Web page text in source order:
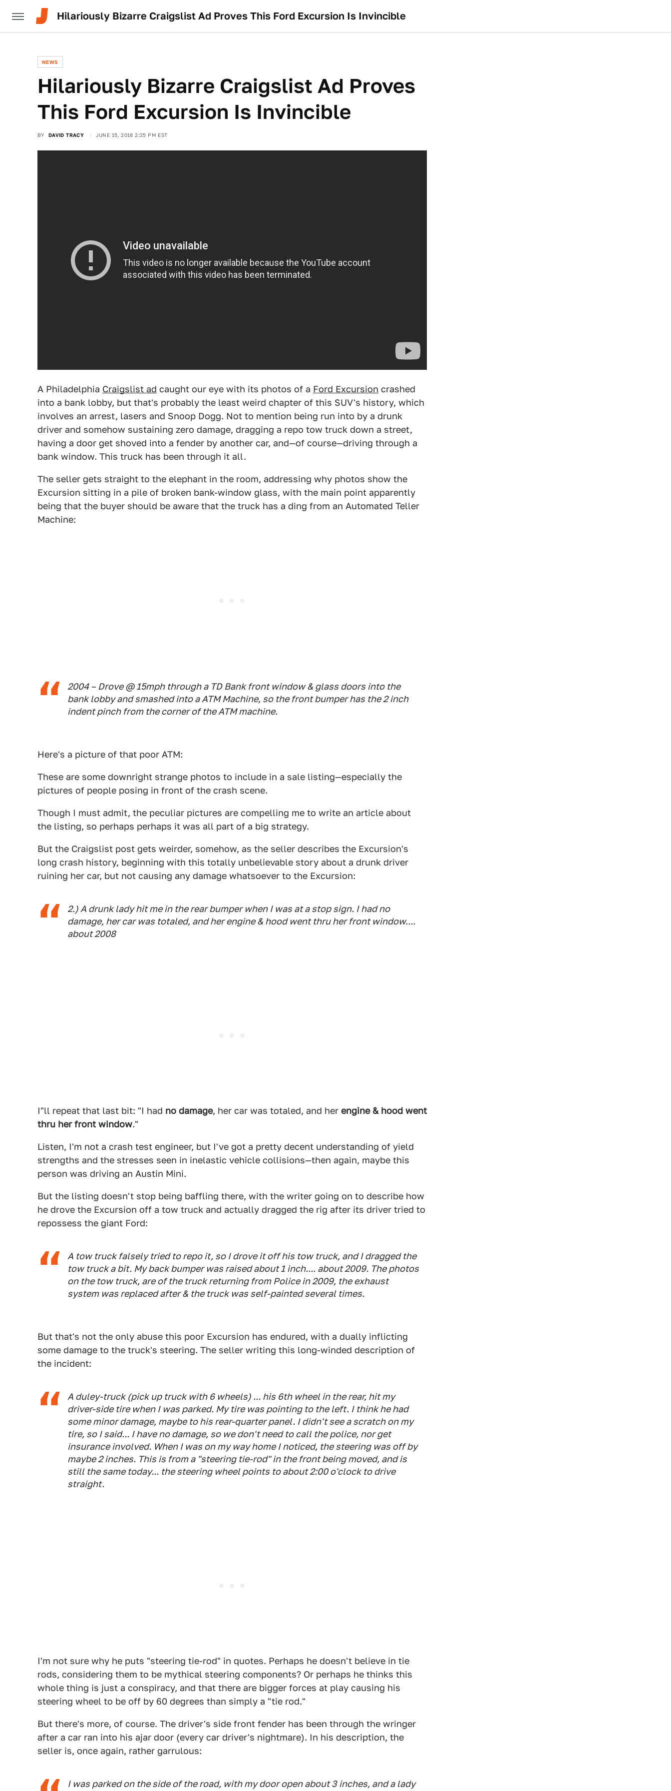
Hilariously Bizarre Craigslist Ad Proves This Ford Excursion Is Invincible
NEWS
Hilariously Bizarre Craigslist Ad Proves
This Ford Excursion Is Invincible
BY DAVID TRACY JUNE 15, 2018 2:25 PM EST
A Philadelphia Craigslist ad caught our eye with its photos of a Ford Excursion crashed
into a bank lobby, but that's probably the least weird chapter of this SUV's history, which
involves an arrest, lasers and Snoop Dogg. Not to mention being run into by a drunk
driver and somehow sustaining zero damage, dragging a repo tow truck down a street,
having a door get shoved into a fender by another car, and—of course—driving through a
bank window. This truck has been through it all.
The seller gets straight to the elephant in the room, addressing why photos show the
Excursion sitting in a pile of broken bank-window glass, with the main point apparently
being that the buyer should be aware that the truck has a ding from an Automated Teller
Machine:
2004 – Drove @ 15mph through a TD Bank front window & glass doors into the
bank lobby and smashed into a ATM Machine, so the front bumper has the 2 inch
indent pinch from the corner of the ATM machine.
Here's a picture of that poor ATM:
These are some downright strange photos to include in a sale listing—especially the
pictures of people posing in front of the crash scene.
Though I must admit, the peculiar pictures are compelling me to write an article about
the listing, so perhaps perhaps it was all part of a big strategy.
But the Craigslist post gets weirder, somehow, as the seller describes the Excursion's
long crash history, beginning with this totally unbelievable story about a drunk driver
ruining her car, but not causing any damage whatsoever to the Excursion:
2.) A drunk lady hit me in the rear bumper when I was at a stop sign. I had no
damage, her car was totaled, and her engine & hood went thru her front window....
about 2008
I"ll repeat that last bit: "I had no damage, her car was totaled, and her engine & hood went
thru her front window."
Listen, I'm not a crash test engineer, but I've got a pretty decent understanding of yield
strengths and the stresses seen in inelastic vehicle collisions—then again, maybe this
person was driving an Austin Mini.
But the listing doesn't stop being baffling there, with the writer going on to describe how
he drove the Excursion off a tow truck and actually dragged the rig after its driver tried to
repossess the giant Ford:
A tow truck falsely tried to repo it, so I drove it off his tow truck, and I dragged the
tow truck a bit. My back bumper was raised about 1 inch.... about 2009. The photos
on the tow truck, are of the truck returning from Police in 2009, the exhaust
system was replaced after & the truck was self-painted several times.
But that's not the only abuse this poor Excursion has endured, with a dually inflicting
some damage to the truck's steering. The seller writing this long-winded description of
the incident:
A duley-truck (pick up truck with 6 wheels) ... his 6th wheel in the rear, hit my
driver-side tire when I was parked. My tire was pointing to the left. I think he had
some minor damage, maybe to his rear-quarter panel. I didn't see a scratch on my
tire, so I said... I have no damage, so we don't need to call the police, nor get
insurance involved. When I was on my way home I noticed, the steering was off by
maybe 2 inches. This is from a "steering tie-rod" in the front being moved, and is
still the same today... the steering wheel points to about 2:00 o'clock to drive
straight.
I'm not sure why he puts "steering tie-rod" in quotes. Perhaps he doesn't believe in tie
rods, considering them to be mythical steering components? Or perhaps he thinks this
whole thing is just a conspiracy, and that there are bigger forces at play causing his
steering wheel to be off by 60 degrees than simply a "tie rod."
But there's more, of course. The driver's side front fender has been through the wringer
after a car ran into his ajar door (every car driver's nightmare). In his description, the
seller is, once again, rather garrulous:
I was parked on the side of the road, with my door open about 3 inches, and a lady